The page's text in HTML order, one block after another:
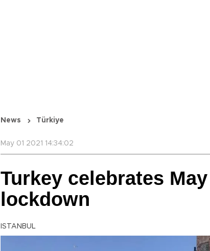
News Türkiye
May 01 2021 14:34:02
Turkey celebrates
lockdown
ISTANBUL